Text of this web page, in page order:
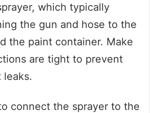
which typically
the gun and hose to the
the paint container. Make
are tight to prevent
leaks.
connect the sprayer to the